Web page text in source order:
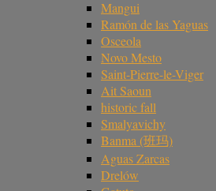
Mangui
Ramón de las Yaguas
Osceola
Novo Mesto
Saint-Pierre-le-Viger
Ait Saoun
historic fall
Smalyavichy
Banma (班玛)
Aguas Zarcas
Drelów